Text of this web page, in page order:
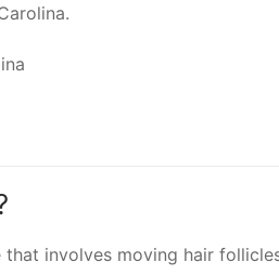
that involves moving hair